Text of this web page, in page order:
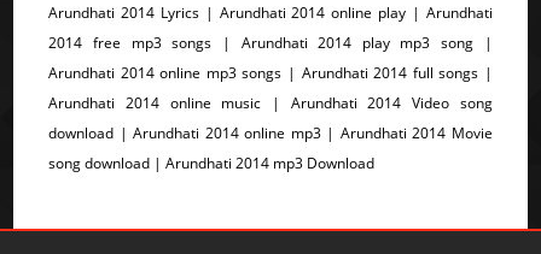
Arundhati 2014 Lyrics | Arundhati 2014 online play | Arundhati
2014 free mp3 songs | Arundhati 2014 play mp3 song |
Arundhati 2014 online mp3 songs | Arundhati 2014 full songs |
Arundhati 2014 online music | Arundhati 2014 Video song
download | Arundhati 2014 online mp3 | Arundhati 2014 Movie
song download | Arundhati 2014 mp3 Download